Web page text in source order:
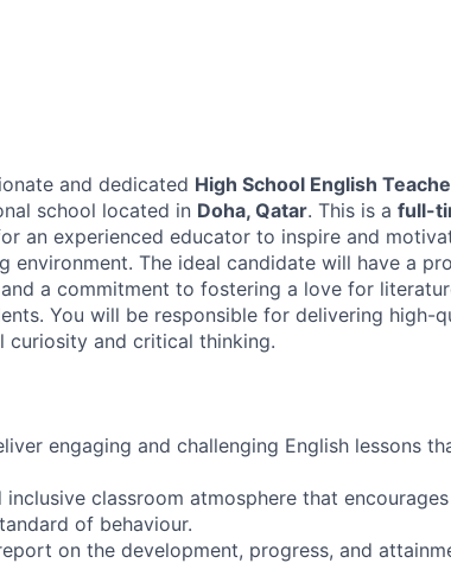
and dedicated High School English
school located in Doha, Qatar. This is a full-
an experienced educator to inspire and
environment. The ideal candidate will have a
a commitment to fostering a love for
You will be responsible for delivering high-
curiosity and critical thinking.
engaging and challenging English lessons
inclusive classroom atmosphere that
of behaviour.
on the development, progress, and